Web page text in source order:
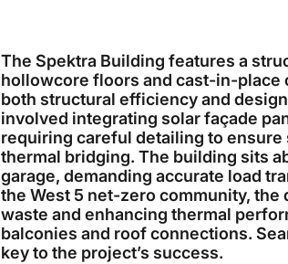
The Spektra Building features a
hollowcore floors and cast-in-place
both structural efficiency and
involved integrating solar façade
requiring careful detailing to
thermal bridging. The building sits
garage, demanding accurate load
the West 5 net-zero community,
waste and enhancing thermal
balconies and roof connections.
key to the project’s success.